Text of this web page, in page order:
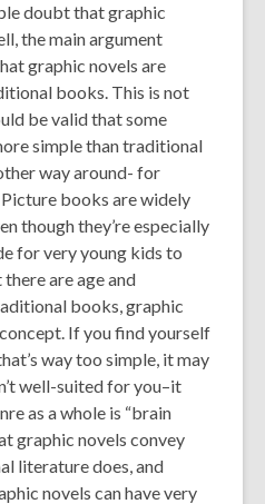
doubt that graphic
the main argument
graphic novels are
books. This is not
be valid that some
simple than traditional
way around- for
books are widely
though they’re especially
for very young kids to
are age and
books, graphic
If you find yourself
way too simple, it may
well-suited for you–it
as a whole is “brain
graphic novels convey
literature does, and
novels can have very